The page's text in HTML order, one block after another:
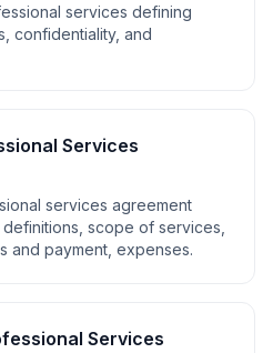
services defining
confidentiality, and
Services
services agreement
scope of services,
and payment, expenses.
Services